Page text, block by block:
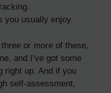
you usually enjoy.
or more of these,
and I’ve got some
right up. And if you
self-assessment,